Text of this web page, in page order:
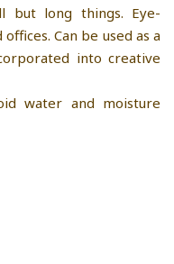
but long things. Eye-
Can be used as a
into creative
water and moisture